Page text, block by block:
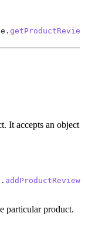
.
It accepts an object
. addProductReview
particular product.